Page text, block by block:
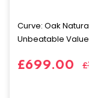
Curve: Oak
Unbeatable
£699.00